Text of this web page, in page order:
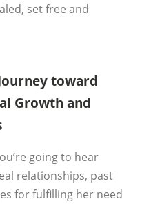
set free and
toward
Growth and
going to hear
relationships, past
for fulfilling her need